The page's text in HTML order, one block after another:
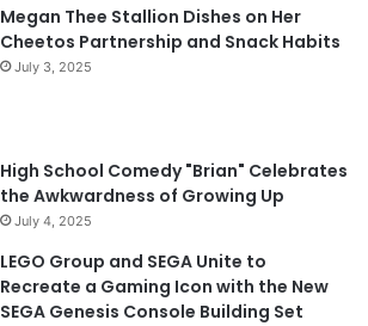
Megan Thee Stallion Dishes on Her
Cheetos Partnership and Snack Habits
July 3, 2025
High School Comedy "Brian" Celebrates
the Awkwardness of Growing Up
July 4, 2025
LEGO Group and SEGA Unite to
Recreate a Gaming Icon with the New
SEGA Genesis Console Building Set